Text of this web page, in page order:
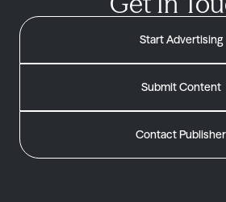
Start Advertising
Submit Content
Contact Publisher